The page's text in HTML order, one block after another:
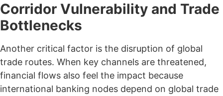
Corridor Vulnerability and Trade
Bottlenecks
Another critical factor is the disruption of global
trade routes. When key channels are threatened,
financial flows also feel the impact because
international banking nodes depend on global trade